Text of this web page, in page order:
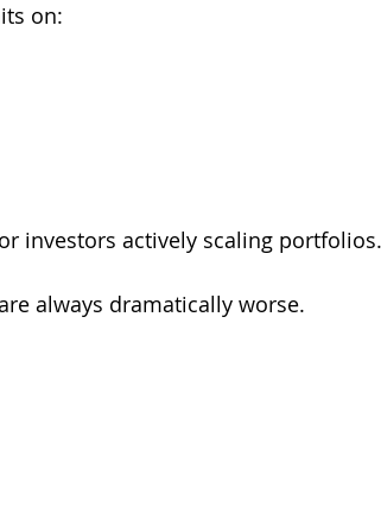
on:
investors actively scaling portfolios.
always dramatically worse.